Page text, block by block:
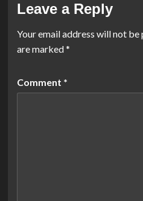
Leave a Reply
Your email address will not be
are marked*
Comment *